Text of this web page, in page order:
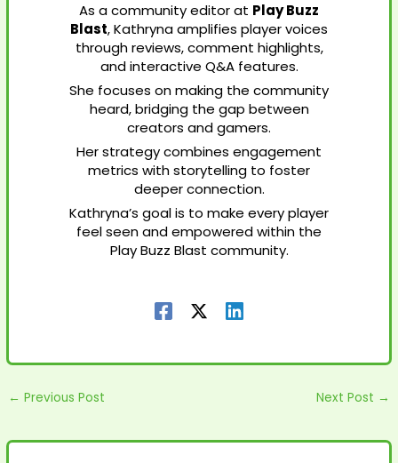
As a community editor at Play Buzz
Blast, Kathryna amplifies player voices
through reviews, comment highlights,
and interactive Q&A features.
She focuses on making the community
heard, bridging the gap between
creators and gamers.
Her strategy combines engagement
metrics with storytelling to foster
deeper connection.
Kathryna’s goal is to make every player
feel seen and empowered within the
Play Buzz Blast community.
← Previous Post Next Post →